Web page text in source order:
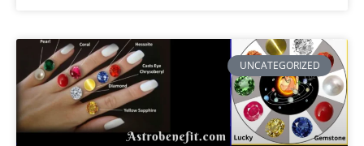
UNCATEGORIZED